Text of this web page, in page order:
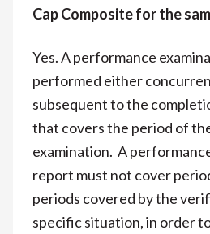
Cap Composite for the
Yes. A performance
performed either
subsequent to the
that covers the period of
examination. A
report must not cover
periods covered by the
specific situation, in order